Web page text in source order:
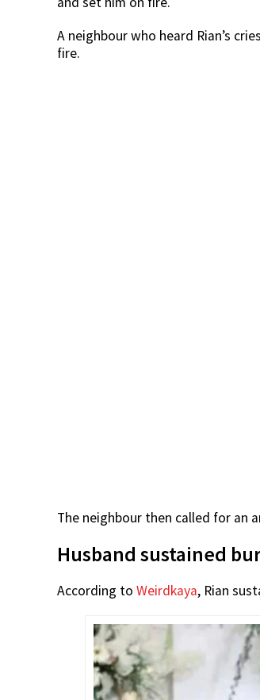
A neighbour who heard Rian’s
fire.
The neighbour then called for an
Husband sustained
According to Weirdkaya, Rian